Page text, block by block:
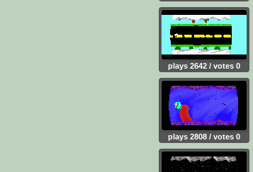
plays 2642 / votes 0
plays 2808 / votes 0